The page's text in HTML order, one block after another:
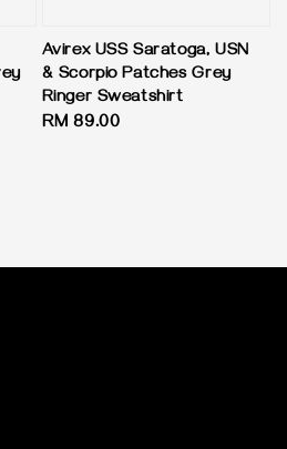
Avirex USS Saratoga, USN
& Scorpio Patches Grey
Ringer Sweatshirt
Regular
RM 89.00